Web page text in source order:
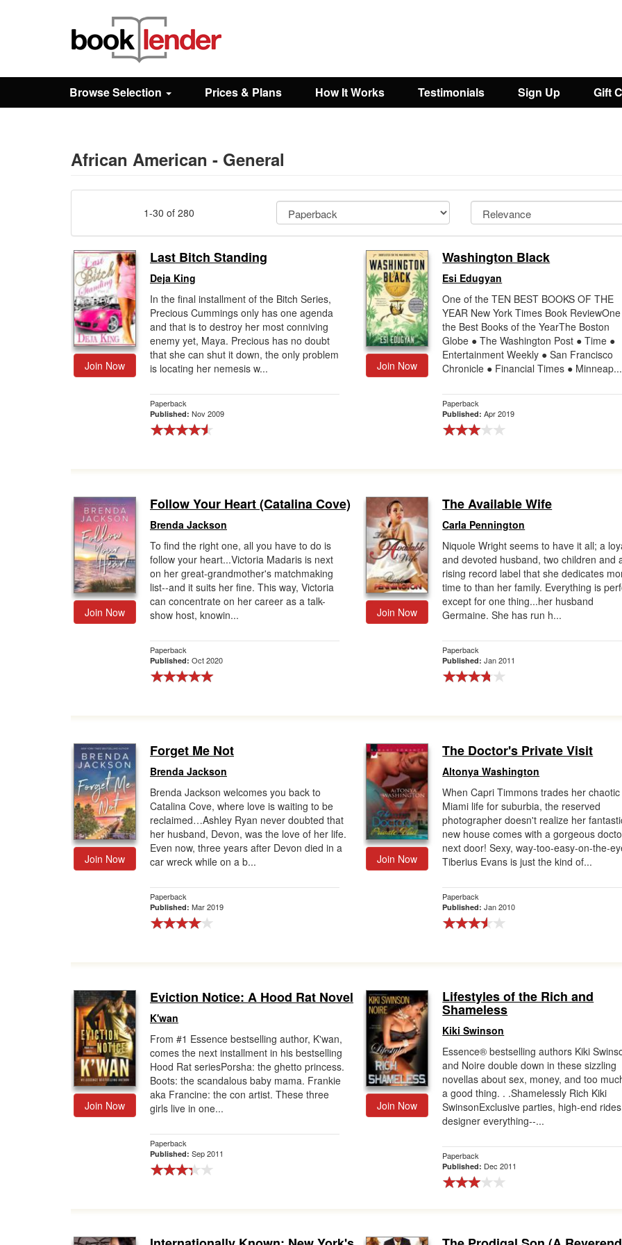
Browse
Prices & Plans
Browse Selection Prices & Plans How It Works Testimonials Sign Up Gift
African American - General
1-30 of 280
Join Now
Last Bitch Standing
Deja King
In the final installment of the Bitch Series,
Precious Cummings only has one agenda
and that is to destroy her most conniving
enemy yet, Maya. Precious has no doubt
that she can shut it down, the only problem
is locating her nemesis w...
Paperback
Published: Nov 2009
Join Now
Washington Black
Esi Edugyan
One of the TEN BEST BOOKS OF THE
YEAR New York Times Book
the Best Books of the YearThe Boston
Globe ● The Washington Post ● Time ●
Entertainment Weekly ● San Francisco
Chronicle ● Financial Times ● Minneap...
Paperback
Published:Apr 2019
Join Now
Follow Your Heart (Catalina Cove)
Brenda Jackson
To find the right one, all you have to do is
follow your heart...Victoria Madaris is next
on her great-grandmother's matchmaking
list--and it suits her fine. This way, Victoria
can concentrate on her career as a talk-
show host, knowin...
Paperback
Published: Oct 2020
Join Now
The Available Wife
Carla Pennington
Niquole Wright seems to have it all; a
and devoted husband, two children and
rising record label that she dedicates
time to than her family. Everything is
except for one thing...her husband
Germaine. She has run h...
Paperback
Published:Jan 2011
Join Now
Forget Me Not
Brenda Jackson
Brenda Jackson welcomes you back to
Catalina Cove, where love is waiting to be
reclaimed…Ashley Ryan never doubted that
her husband, Devon, was the love of her life.
Even now, three years after Devon died in a
car wreck while on a b...
Paperback
Published: Mar 2019
Join Now
The Doctor's Private Visit
Altonya Washington
When Capri Timmons trades her chaotic
Miami life for suburbia, the reserved
photographer doesn't realize her
new house comes with a gorgeous
next door! Sexy, way-too-easy-on-the-
Tiberius Evans is just the kind of...
Paperback
Published:Jan 2010
Join Now
Eviction Notice: A Hood Rat Novel
K'wan
From #1 Essence bestselling author, K'wan,
comes the next installment in his bestselling
Hood Rat seriesPorsha: the ghetto princess.
Boots: the scandalous baby mama. Frankie
aka Francine: the con artist. These three
girls live in one...
Paperback
Published: Sep 2011
Join Now
Lifestyles of the Rich and
Shameless
Kiki Swinson
Essence® bestselling authors Kiki
and Noire double down in these sizzling
novellas about sex, money, and too
a good thing. . .Shamelessly Rich Kiki
SwinsonExclusive parties, high-end
designer everything--...
Paperback
Published: Dec 2011